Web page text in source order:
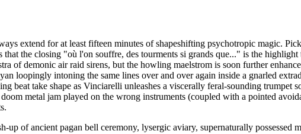
extend for at least fifteen minutes of shapeshifting psychotropic magic.
the closing "où l'on souffre, des tourments si grands que..." is the
of demonic air raid sirens, but the howling maelstrom is soon further
loopingly intoning the same lines over and over again inside a gnarled
beat take shape as Vinciarelli unleashes a viscerally feral-sounding
metal jam played on the wrong instruments (coupled with a pointed
up of ancient pagan bell ceremony, lysergic aviary, supernaturally